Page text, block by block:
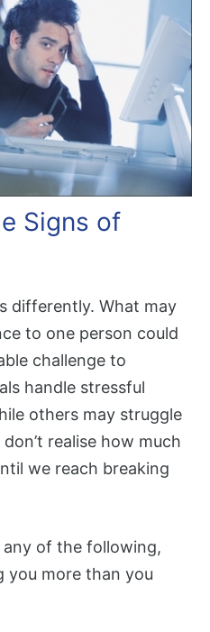
Signs of
differently. What may
to one person could
challenge to
handle stressful
others may struggle
realise how much
we reach breaking
of the following,
you more than you